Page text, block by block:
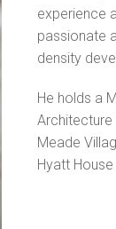
experience
passionate
density
He holds a
Architecture
Meade
Hyatt